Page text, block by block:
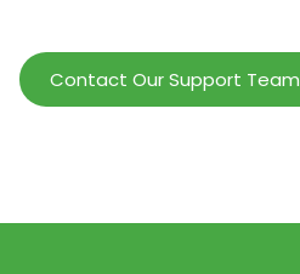
Contact Our Support Team